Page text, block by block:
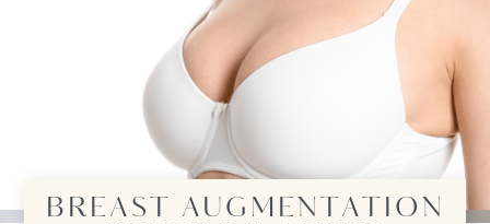
BREAST AUGMENTATION